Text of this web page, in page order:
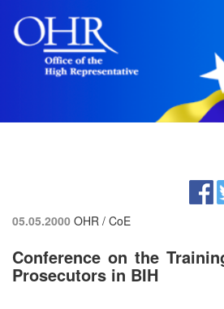
05.05.2000 OHR / CoE
Conference on the
Prosecutors in BIH